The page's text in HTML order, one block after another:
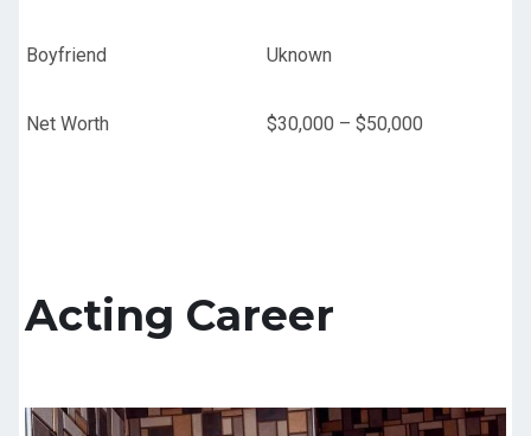
Boyfriend Uknown
Net Worth $30,000 – $50,000
Acting Career